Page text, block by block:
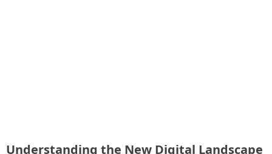
Understanding the New Digital Landscape